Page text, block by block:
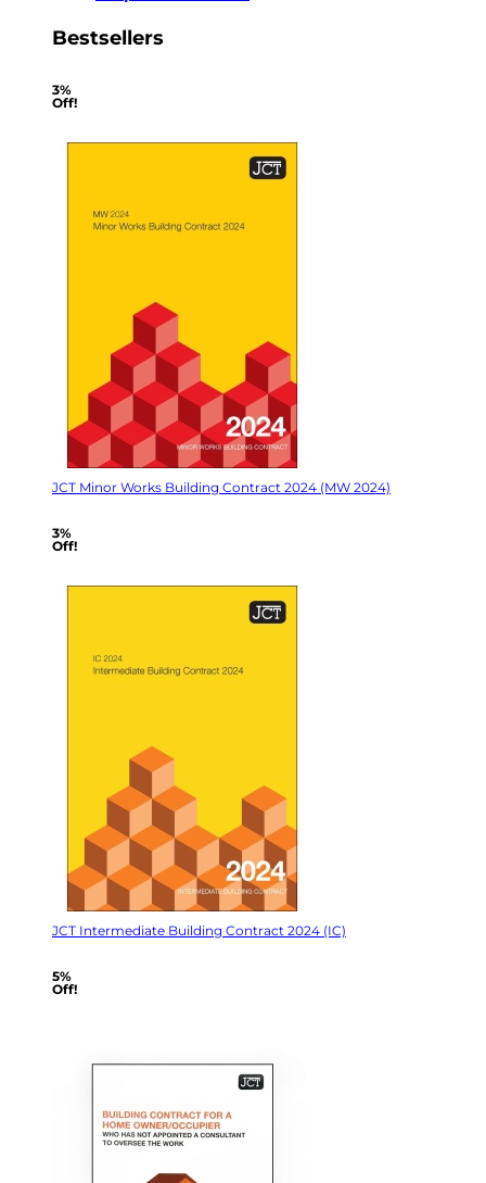
Bestsellers
3%
Off!
JCT Minor Works Building Contract 2024 (MW 2024)
3%
Off!
JCT Intermediate Building Contract 2024 (IC)
5%
Off!